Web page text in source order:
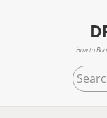
How to
for
any